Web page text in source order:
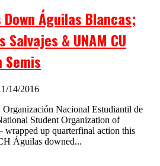
Down Águilas Blancas;
& UNAM CU
Semis
14/2016
Nacional Estudiantil de
Student Organization of
wrapped up quarterfinal action this
Águilas downed...